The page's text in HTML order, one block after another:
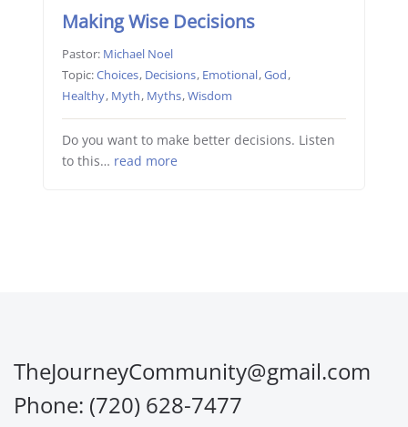
Making Wise Decisions
Pastor: Michael Noel
Topic:Choices, Decisions, Emotional,God,
Healthy, Myth, Myths,Wisdom
Do you want to make better decisions. Listen
to this… read more
TheJourneyCommunity@gmail.com
Phone: (720) 628-7477